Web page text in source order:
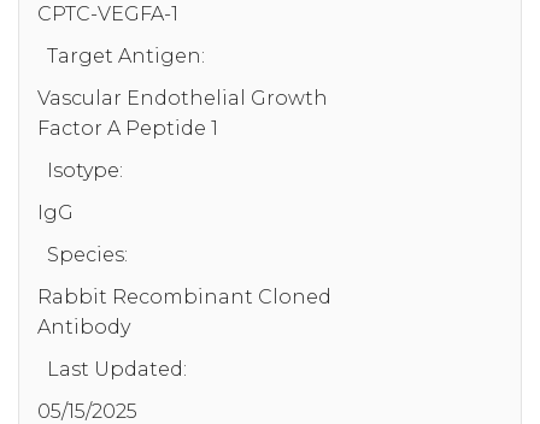
CPTC-VEGFA-1
Target Antigen:
Vascular Endothelial Growth
Factor A Peptide 1
Isotype:
IgG
Species:
Rabbit Recombinant Cloned
Antibody
Last Updated:
05/15/2025